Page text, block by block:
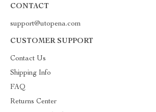
CONTACT
support@utopena.com
CUSTOMER SUPPORT
Contact Us
Shipping Info
FAQ
Returns Center